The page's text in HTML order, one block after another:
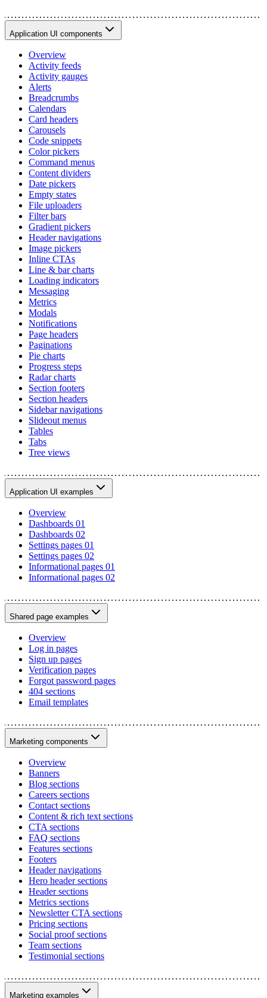
Application UI components
Overview
Activity feeds
Activity gauges
Alerts
Breadcrumbs
Calendars
Card headers
Carousels
Code snippets
Color pickers
Command menus
Content dividers
Date pickers
Empty states
File uploaders
Filter bars
Gradient pickers
Header navigations
Image pickers
Inline CTAs
Line & bar charts
Loading indicators
Messaging
Metrics
Modals
Notifications
Page headers
Paginations
Pie charts
Progress steps
Radar charts
Section footers
Section headers
Sidebar navigations
Slideout menus
Tables
Tabs
Tree views
Application UI examples
Overview
Dashboards 01
Dashboards 02
Settings pages 01
Settings pages 02
Informational pages 01
Informational pages 02
Shared page examples
Overview
Log in pages
Sign up pages
Verification pages
Forgot password pages
404 sections
Email templates
Marketing components
Overview
Banners
Blog sections
Careers sections
Contact sections
Content & rich text sections
CTA sections
FAQ sections
Features sections
Footers
Header navigations
Hero header sections
Header sections
Metrics sections
Newsletter CTA sections
Pricing sections
Social proof sections
Team sections
Testimonial sections
Marketing examples